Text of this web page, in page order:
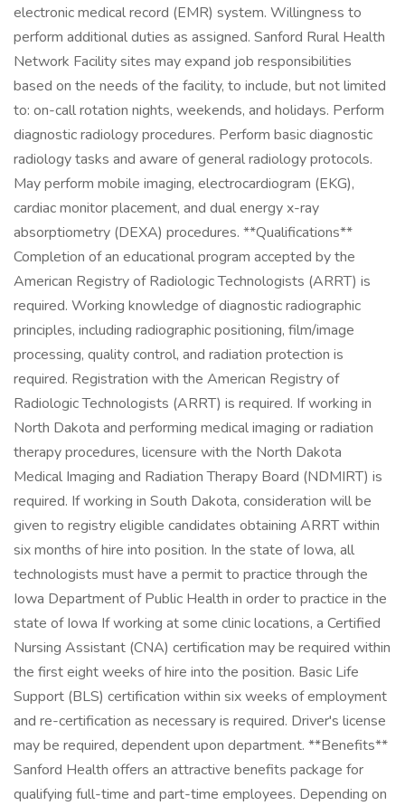
electronic medical record (EMR) system. Willingness to
perform additional duties as assigned. Sanford Rural Health
Network Facility sites may expand job responsibilities
based on the needs of the facility, to include, but not limited
to: on-call rotation nights, weekends, and holidays. Perform
diagnostic radiology procedures. Perform basic diagnostic
radiology tasks and aware of general radiology protocols.
May perform mobile imaging, electrocardiogram (EKG),
cardiac monitor placement, and dual energy x-ray
absorptiometry (DEXA) procedures. **Qualifications**
Completion of an educational program accepted by the
American Registry of Radiologic Technologists (ARRT) is
required. Working knowledge of diagnostic radiographic
principles, including radiographic positioning, film/image
processing, quality control, and radiation protection is
required. Registration with the American Registry of
Radiologic Technologists (ARRT) is required. If working in
North Dakota and performing medical imaging or radiation
therapy procedures, licensure with the North Dakota
Medical Imaging and Radiation Therapy Board (NDMIRT) is
required. If working in South Dakota, consideration will be
given to registry eligible candidates obtaining ARRT within
six months of hire into position. In the state of Iowa, all
technologists must have a permit to practice through the
Iowa Department of Public Health in order to practice in the
state of Iowa If working at some clinic locations, a Certified
Nursing Assistant (CNA) certification may be required within
the first eight weeks of hire into the position. Basic Life
Support (BLS) certification within six weeks of employment
and re-certification as necessary is required. Driver's license
may be required, dependent upon department. **Benefits**
Sanford Health offers an attractive benefits package for
qualifying full-time and part-time employees. Depending on